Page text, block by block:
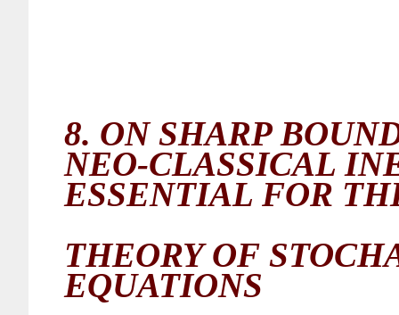
8. ON SHARP
NEO-CLASSICAL
ESSENTIAL FOR
THEORY OF
EQUATIONS